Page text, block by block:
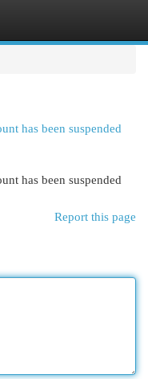
has been suspended
has been suspended
Report this page